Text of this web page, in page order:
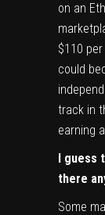
on an
$110
could
track in
earning
I guess
there
Some